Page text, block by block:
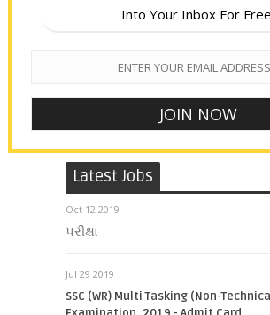
Into Your Inbox For
Latest Jobs
Oct 12 2019
પરીક્ષા
Jul 29 2019
SSC (WR) Multi Tasking (Non-